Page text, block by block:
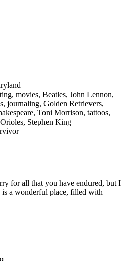
movies, Beatles, John Lennon,
journaling, Golden Retrievers,
Toni Morrison, tattoos,
Stephen King
for all that you have endured, but I
a wonderful place, filled with